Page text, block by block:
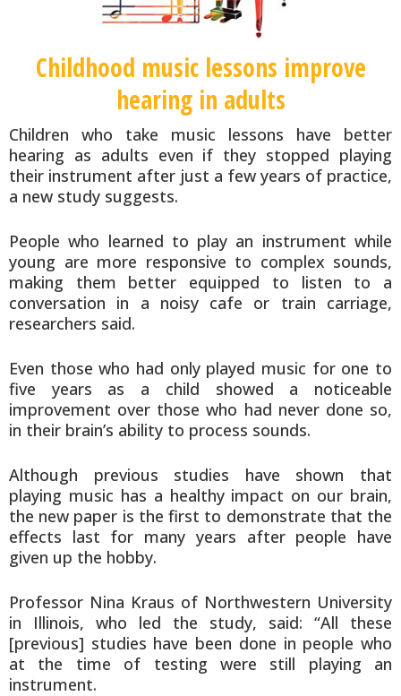
Childhood music lessons improve
hearing in adults
Children who take music lessons have better
hearing as adults even if they stopped playing
their instrument after just a few years of practice,
a new study suggests.
People who learned to play an instrument while
young are more responsive to complex sounds,
making them better equipped to listen to a
conversation in a noisy cafe or train carriage,
researchers said.
Even those who had only played music for one to
five years as a child showed a noticeable
improvement over those who had never done so,
in their brain’s ability to process sounds.
Although previous studies have shown that
playing music has a healthy impact on our brain,
the new paper is the first to demonstrate that the
effects last for many years after people have
given up the hobby.
Professor Nina Kraus of Northwestern University
in Illinois, who led the study, said: “All these
[previous] studies have been done in people who
at the time of testing were still playing an
instrument.